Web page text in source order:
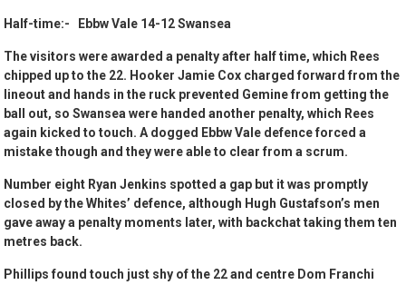
Half-time:- Ebbw Vale 14-12 Swansea
The visitors were awarded a penalty after half time, which Rees
chipped up to the 22. Hooker Jamie Cox charged forward from the
lineout and hands in the ruck prevented Gemine from getting the
ball out, so Swansea were handed another penalty, which Rees
again kicked to touch. A dogged Ebbw Vale defence forced a
mistake though and they were able to clear from a scrum.
Number eight Ryan Jenkins spotted a gap but it was promptly
closed by the Whites’ defence, although Hugh Gustafson’s men
gave away a penalty moments later, with backchat taking them ten
metres back.
Phillips found touch just shy of the 22 and centre Dom Franchi